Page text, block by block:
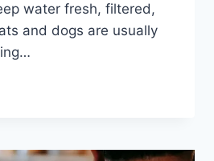
water fresh, filtered,
and dogs are usually